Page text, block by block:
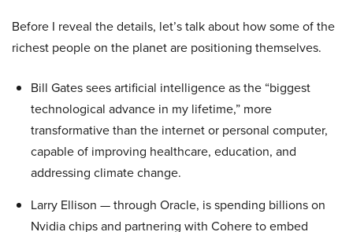
Before I reveal the details, let’s talk about how some of the
richest people on the planet are positioning themselves.
Bill Gates sees artificial intelligence as the “biggest
technological advance in my lifetime,” more
transformative than the internet or personal computer,
capable of improving healthcare, education, and
addressing climate change.
Larry Ellison — through Oracle, is spending billions on
Nvidia chips and partnering with Cohere to embed